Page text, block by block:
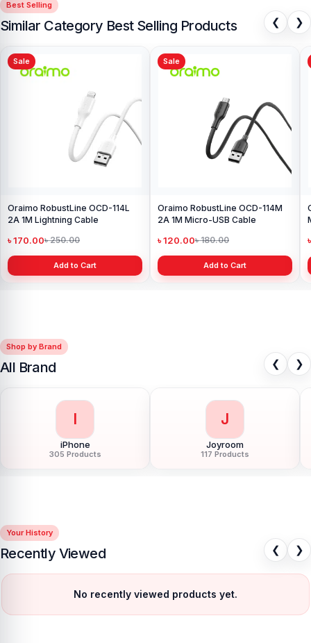
Best Selling
Similar Category Best Selling Products ❮ ❯
Sale
Oraimo RobustLine OCD-114L
2A 1M Lightning Cable
৳ 170.00৳ 250.00
Add to Cart
Sale
Oraimo RobustLine OCD-114M
2A 1M Micro-USB Cable
৳ 120.00৳ 180.00
Add to Cart
Shop by Brand
All Brand ❮ ❯
I
iPhone
305 Products
J
Joyroom
117 Products
Your History
Recently Viewed ❮ ❯
No recently viewed products yet.